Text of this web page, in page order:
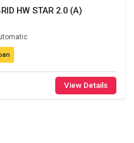
HW STAR 2.0 (A)
View Details